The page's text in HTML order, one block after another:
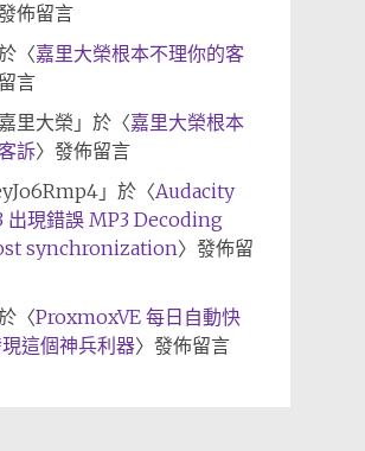
佈留言
〈嘉里大榮根本不理你的客
言
里大榮 」於〈嘉里大榮根本
訴〉發佈留言
」於〈Audacity
出現錯誤 MP3 Decoding
synchronization〉發佈留
〈ProxmoxVE 每日自動快
這個神兵利器〉發佈留言